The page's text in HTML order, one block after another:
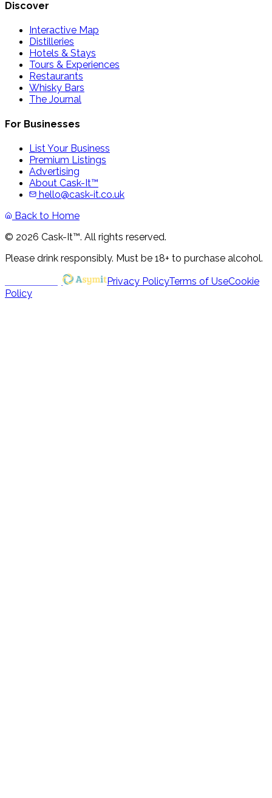
Discover
Interactive Map
Distilleries
Hotels & Stays
Tours & Experiences
Restaurants
Whisky Bars
The Journal
For Businesses
List Your Business
Premium Listings
Advertising
About Cask-It™
hello@cask-it.co.uk
Back to Home
© 2026 Cask-It™. All rights reserved.
Please drink responsibly. Must be 18+ to purchase alcohol.
Powered by Privacy PolicyTerms of UseCookie
Policy